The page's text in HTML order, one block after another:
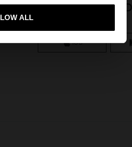
ALL
me to United States
APP DOWNLOAD
iOS